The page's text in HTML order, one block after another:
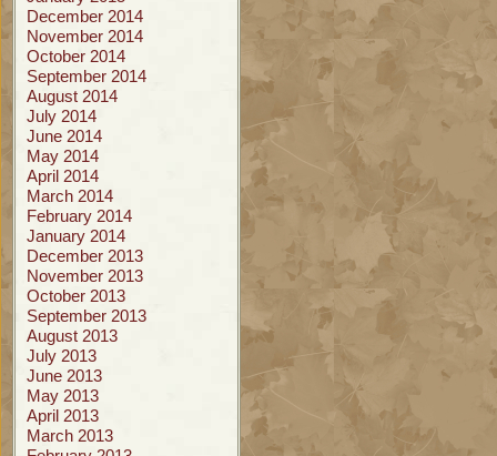
December 2014
November 2014
October 2014
September 2014
August 2014
July 2014
June 2014
May 2014
April 2014
March 2014
February 2014
January 2014
December 2013
November 2013
October 2013
September 2013
August 2013
July 2013
June 2013
May 2013
April 2013
March 2013